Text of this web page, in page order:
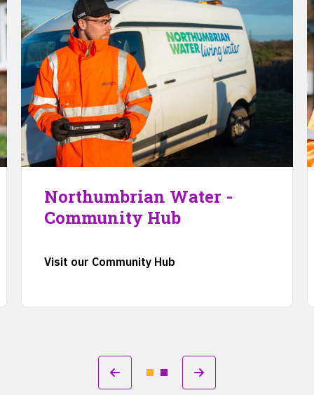
Northumbrian Water -
Community Hub
Visit our Community Hub